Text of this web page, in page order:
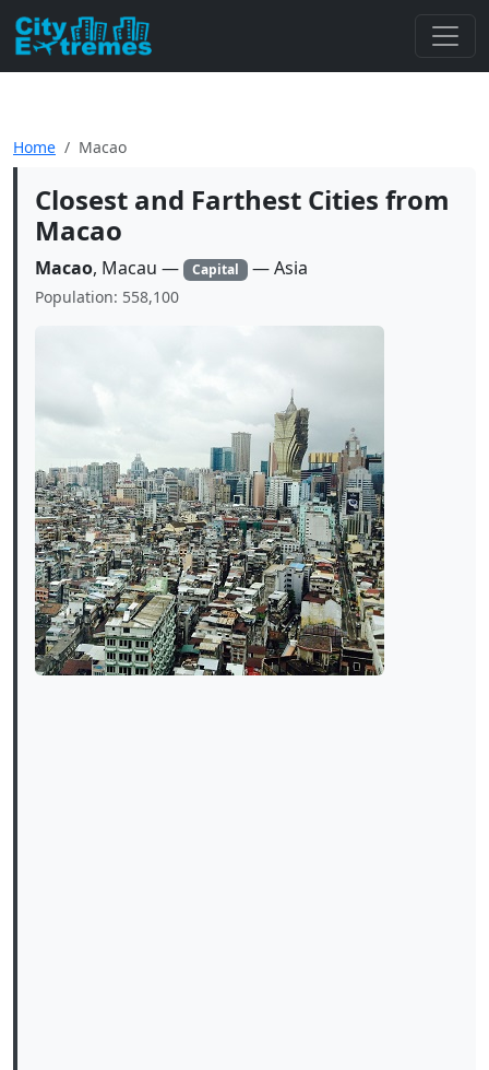
Home Macao
Closest and Farthest Cities from
Macao
Macao, Macau — Capital — Asia
Population: 558,100